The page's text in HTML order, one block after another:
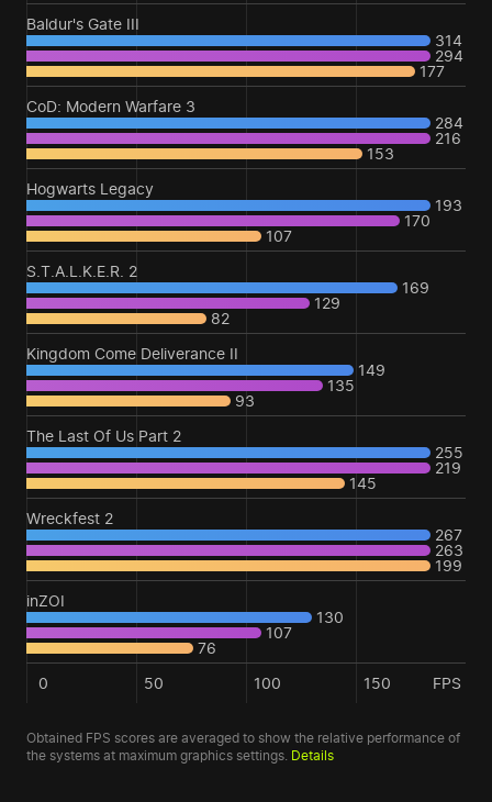
Baldur's Gate III
314
294
177
CoD: Modern Warfare 3
284
216
153
Hogwarts Legacy
193
170
107
S.T.A.L.K.E.R. 2
169
129
82
Kingdom Come Deliverance II
149
135
93
The Last Of Us Part 2
255
219
145
Wreckfest 2
267
263
199
inZOI
130
107
76
0
50 100 150 FPS
Obtained FPS scores are averaged to show the relative performance of
the systems at maximum graphics settings. Details